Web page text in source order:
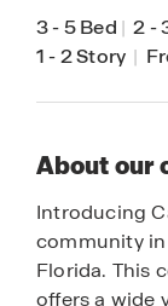
3-5 Bed | 2-
1-2 Story |
About our
Introducing
community
Florida. This
offers a wide